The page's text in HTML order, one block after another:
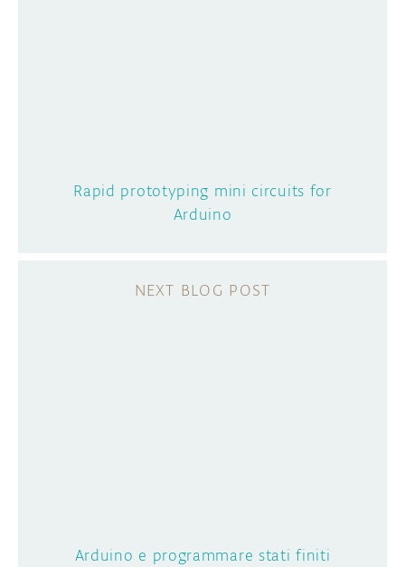
Rapid prototyping mini circuits for
Arduino
Arduino e programmare stati finiti